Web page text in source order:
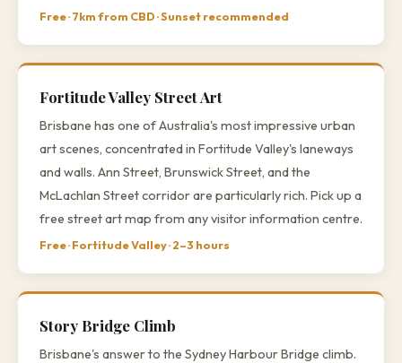
Free · 7km from CBD · Sunset recommended
Fortitude Valley Street Art
Brisbane has one of Australia's most impressive urban
art scenes, concentrated in Fortitude Valley's laneways
and walls. Ann Street, Brunswick Street, and the
McLachlan Street corridor are particularly rich. Pick up a
free street art map from any visitor information centre.
Free · Fortitude Valley · 2–3 hours
Story Bridge Climb
Brisbane's answer to the Sydney Harbour Bridge climb.